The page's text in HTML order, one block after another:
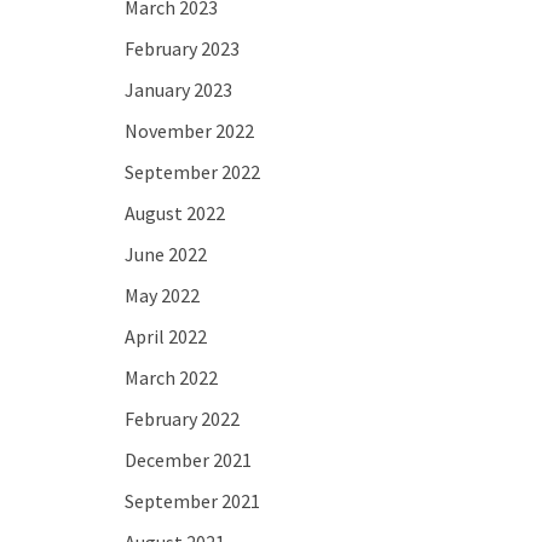
March 2023
February 2023
January 2023
November 2022
September 2022
August 2022
June 2022
May 2022
April 2022
March 2022
February 2022
December 2021
September 2021